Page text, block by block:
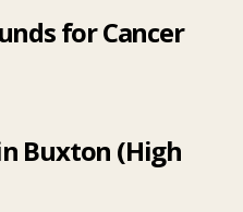
for Cancer
Buxton (High